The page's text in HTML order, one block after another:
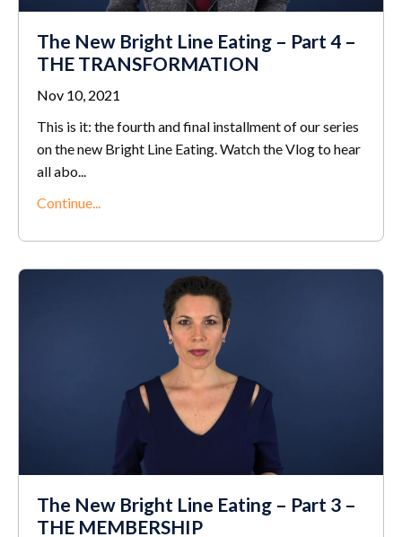
The New Bright Line Eating – Part 4 –
THE TRANSFORMATION
Nov 10, 2021
This is it: the fourth and final installment of our series
on the new Bright Line Eating. Watch the Vlog to hear
all abo...
Continue...
The New Bright Line Eating – Part 3 –
THE MEMBERSHIP